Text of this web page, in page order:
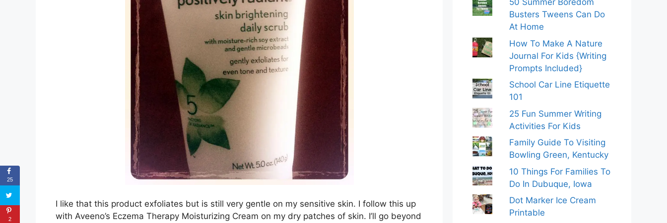
I like that this product exfoliates but is still very gentle on my sensitive skin. I follow this up
with Aveeno’s Eczema Therapy Moisturizing Cream on my dry patches of skin. I’ll go beyond
50 Summer Boredom
Busters Tweens Can Do
At Home
How To Make A Nature
Journal For Kids {Writing
Prompts Included}
School Car Line Etiquette
101
25 Fun Summer Writing
Activities For Kids
Family Guide To Visiting
Bowling Green, Kentucky
10 Things For Families To
Do In Dubuque, Iowa
Dot Marker Ice Cream
Printable
25
2